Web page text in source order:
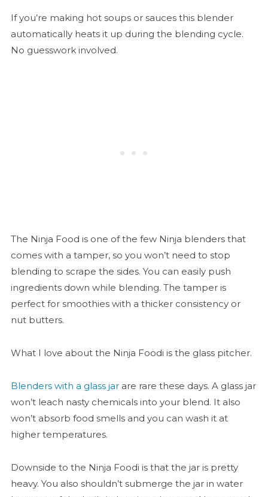
If you’re making hot soups or sauces this blender
automatically heats it up during the blending cycle.
No guesswork involved.
The Ninja Food is one of the few Ninja blenders that
comes with a tamper, so you won’t need to stop
blending to scrape the sides. You can easily push
ingredients down while blending. The tamper is
perfect for smoothies with a thicker consistency or
nut butters.
What I love about the Ninja Foodi is the glass pitcher.
Blenders with a glass jarare rare these days. A glass jar
won’t leach nasty chemicals into your blend. It also
won’t absorb food smells and you can wash it at
higher temperatures.
Downside to the Ninja Foodi is that the jar is pretty
heavy. You also shouldn’t submerge the jar in water